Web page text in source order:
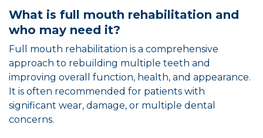
What is full mouth rehabilitation and
who may need it?
Full mouth rehabilitation is a comprehensive
approach to rebuilding multiple teeth and
improving overall function, health, and appearance.
It is often recommended for patients with
significant wear, damage, or multiple dental
concerns.